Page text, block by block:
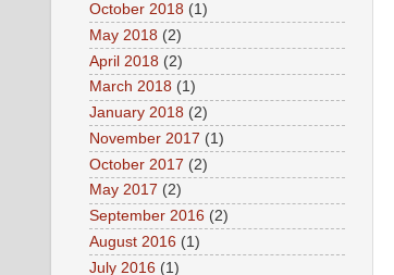
October 2018 (1)
May 2018 (2)
April 2018 (2)
March 2018 (1)
January 2018 (2)
November 2017 (1)
October 2017 (2)
May 2017 (2)
September 2016 (2)
August 2016 (1)
July 2016 (1)